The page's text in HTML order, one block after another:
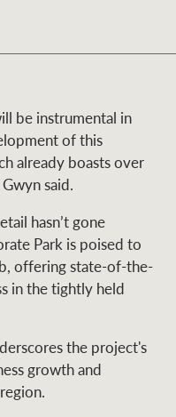
TERMS
Franchisee privacy
policy
Anti-money laundering
compliance
be instrumental in
of this
already boasts over
said.
hasn’t gone
Park is poised to
offering state-of-the-
in the tightly held
the project's
growth and